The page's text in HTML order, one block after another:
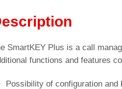
SmartKEY Plus is a call
functions and features
Possibility of configuration and